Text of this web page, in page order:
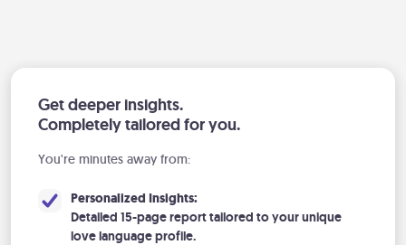
Get deeper insights.
Completely tailored for you.
You're minutes away from:
Personalized Insights:
Detailed 15-page report tailored to your unique
love language profile.